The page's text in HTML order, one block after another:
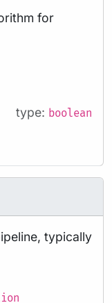
for
type: boolean
typically